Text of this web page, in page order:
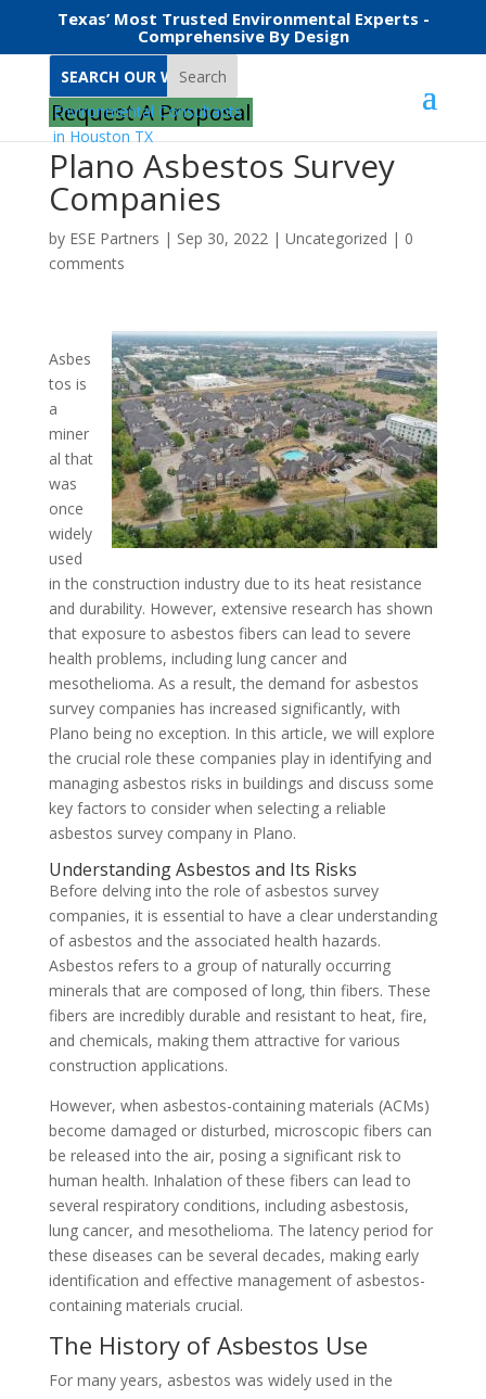
Texas’ Most Trusted Environmental Experts -
Comprehensive By Design
Search
Request A Proposal
Plano Asbestos Survey
Companies
by ESE Partners | Sep 30, 2022| Uncategorized | 0
comments
Asbes
tos is
a
miner
al that
was
once
widely
used
in the construction industry due to its heat resistance
and durability. However, extensive research has shown
that exposure to asbestos fibers can lead to severe
health problems, including lung cancer and
mesothelioma. As a result, the demand for asbestos
survey companies has increased significantly, with
Plano being no exception. In this article, we will explore
the crucial role these companies play in identifying and
managing asbestos risks in buildings and discuss some
key factors to consider when selecting a reliable
asbestos survey company in Plano.
Understanding Asbestos and Its Risks
Before delving into the role of asbestos survey
companies, it is essential to have a clear understanding
of asbestos and the associated health hazards.
Asbestos refers to a group of naturally occurring
minerals that are composed of long, thin fibers. These
fibers are incredibly durable and resistant to heat, fire,
and chemicals, making them attractive for various
construction applications.
However, when asbestos-containing materials (ACMs)
become damaged or disturbed, microscopic fibers can
be released into the air, posing a significant risk to
human health. Inhalation of these fibers can lead to
several respiratory conditions, including asbestosis,
lung cancer, and mesothelioma. The latency period for
these diseases can be several decades, making early
identification and effective management of asbestos-
containing materials crucial.
The History of Asbestos Use
For many years, asbestos was widely used in the